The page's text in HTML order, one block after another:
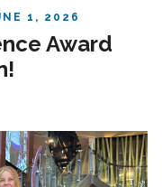
1, 2026
Award